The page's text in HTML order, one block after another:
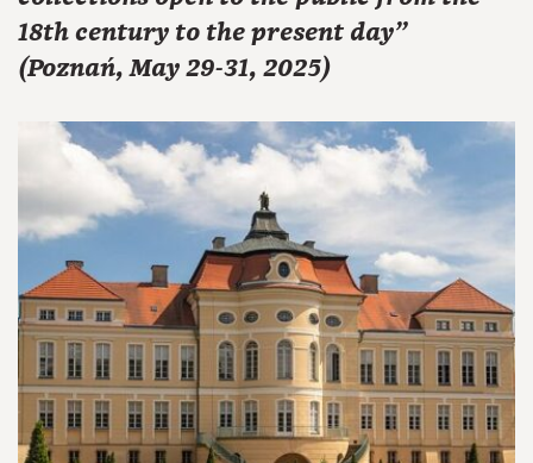
18th century to the present day"
(Poznań, May 29-31, 2025)